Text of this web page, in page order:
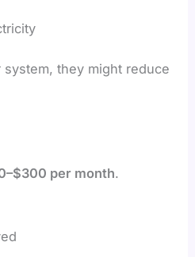
they might reduce
per month.